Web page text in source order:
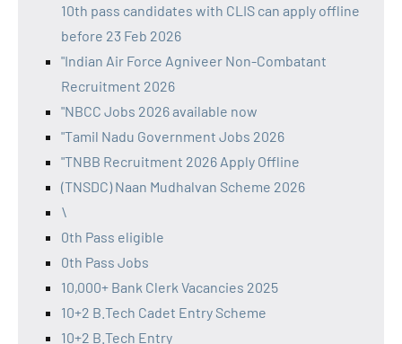
10th pass candidates with CLIS can apply offline
before 23 Feb 2026
"Indian Air Force Agniveer Non-Combatant
Recruitment 2026
"NBCC Jobs 2026 available now
"Tamil Nadu Government Jobs 2026
"TNBB Recruitment 2026 Apply Offline
(TNSDC) Naan Mudhalvan Scheme 2026
\
0th Pass eligible
0th Pass Jobs
10,000+ Bank Clerk Vacancies 2025
10+2 B.Tech Cadet Entry Scheme
10+2 B.Tech Entry